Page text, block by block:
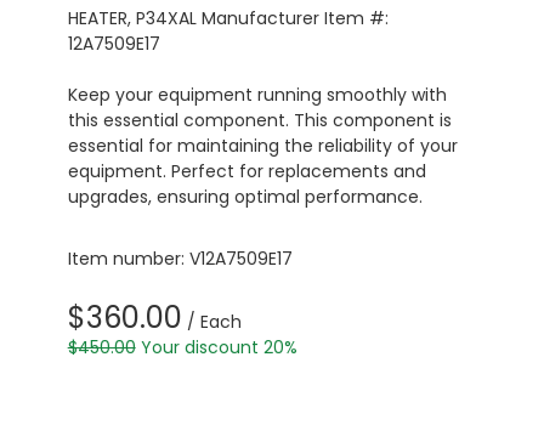
HEATER, P34XAL Manufacturer Item #:
12A7509E17
Keep your equipment running smoothly with
this essential component. This component is
essential for maintaining the reliability of your
equipment. Perfect for replacements and
upgrades, ensuring optimal performance.
Item number: V12A7509E17
$360.00 / Each
$450.00 Your discount 20%